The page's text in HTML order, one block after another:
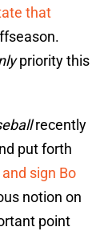
that
priority this
recently
put forth
sign Bo
notion on
point